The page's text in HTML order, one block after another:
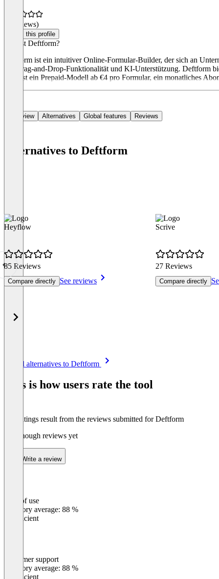
(0 reviews)
Claim this profile
Was ist Deftform?
Deftform ist ein intuitiver Online-Formular-Builder, der sich an
mit Drag-and-Drop-Funktionalität und KI-Unterstützung. Deftform
umfasst ein Prepaid-Modell ab €4 pro Formular, ein monatliches
Overview Alternatives Global features Reviews
Alternatives to Deftform
Heyflow
85 Reviews
Compare directly See reviews
Scrive
27 Reviews
Compare directly
See all alternatives to Deftform
This is how users rate the tool
The ratings result from the reviews submitted for Deftform
Not enough reviews yet
Write a review
Ease of use
Category average: 88 %
Insufficient
Customer support
Category average: 88 %
Insufficient